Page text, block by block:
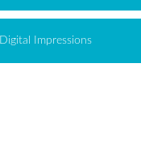
Digital Impressions